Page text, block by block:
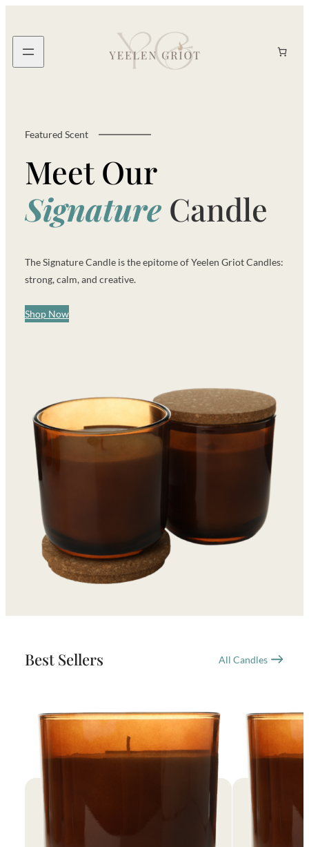
content
Search
Featured Scent
Meet Our
Signature Candle
The Signature Candle is the epitome of Yeelen Griot Candles:
strong, calm, and creative.
Shop Now
Best Sellers All Candles